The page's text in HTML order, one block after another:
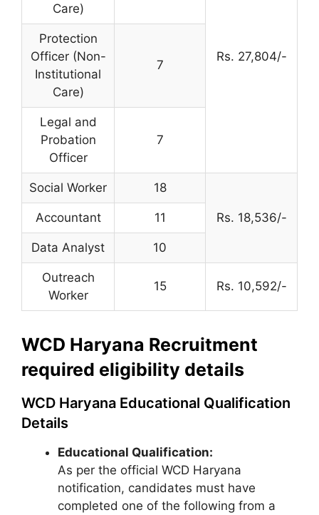
Care)
Rs. 27,804/-
Protection
Officer (Non-
Institutional
Care)
7
Legal and
Probation
Officer
7
Social Worker 18
Rs. 18,536/-
Accountant 11
Data Analyst 10
Outreach
Worker
15 Rs. 10,592/-
WCD Haryana Recruitment
required eligibility details
WCD Haryana Educational Qualification
Details
Educational Qualification:
As per the official WCD Haryana
notification, candidates must have
completed one of the following from a